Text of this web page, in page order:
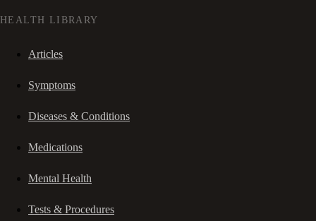
HEALTH LIBRARY
Articles
Symptoms
Diseases & Conditions
Medications
Mental Health
Tests & Procedures